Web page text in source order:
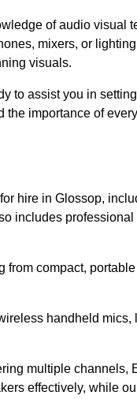
of audio visual
mixers, or
visuals.
to assist you in
importance of
hire in Glossop,
includes
from compact,
handheld
multiple channels,
effectively, while